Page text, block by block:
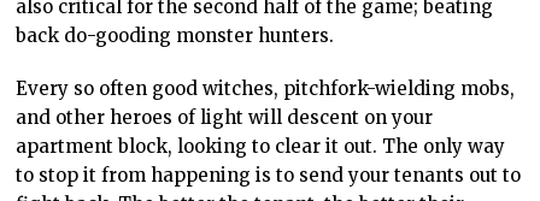
also critical for the second half of the game; beating
back do-gooding monster hunters.
Every so often good witches, pitchfork-wielding mobs,
and other heroes of light will descent on your
apartment block, looking to clear it out. The only way
to stop it from happening is to send your tenants out to